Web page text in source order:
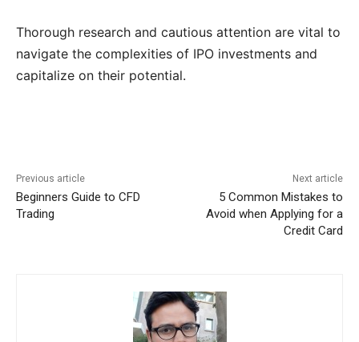
Thorough research and cautious attention are vital to
navigate the complexities of IPO investments and
capitalize on their potential.
Previous article
Beginners Guide to CFD
Trading
Next article
5 Common Mistakes to
Avoid when Applying for a
Credit Card